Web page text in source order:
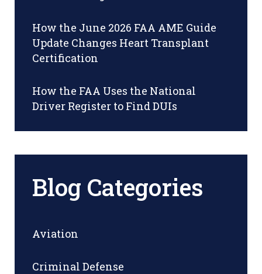
How the June 2026 FAA AME Guide
Update Changes Heart Transplant
Certification
How the FAA Uses the National
Driver Register to Find DUIs
Blog Categories
Aviation
Criminal Defense